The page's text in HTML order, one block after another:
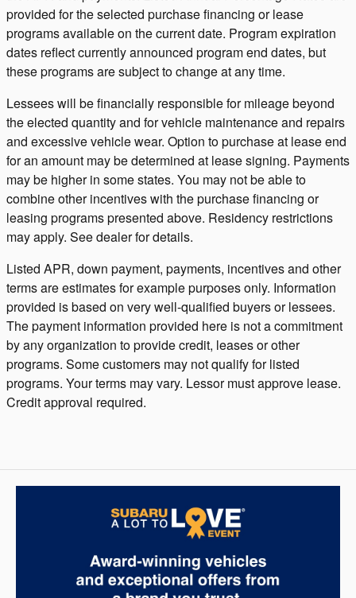
provided for the selected purchase financing or lease
programs available on the current date. Program expiration
dates reflect currently announced program end dates, but
these programs are subject to change at any time.
Lessees will be financially responsible for mileage beyond
the elected quantity and for vehicle maintenance and repairs
and excessive vehicle wear. Option to purchase at lease end
for an amount may be determined at lease signing. Payments
may be higher in some states. You may not be able to
combine other incentives with the purchase financing or
leasing programs presented above. Residency restrictions
may apply. See dealer for details.
Listed APR, down payment, payments, incentives and other
terms are estimates for example purposes only. Information
provided is based on very well-qualified buyers or lessees.
The payment information provided here is not a commitment
by any organization to provide credit, leases or other
programs. Some customers may not qualify for listed
programs. Your terms may vary. Lessor must approve lease.
Credit approval required.